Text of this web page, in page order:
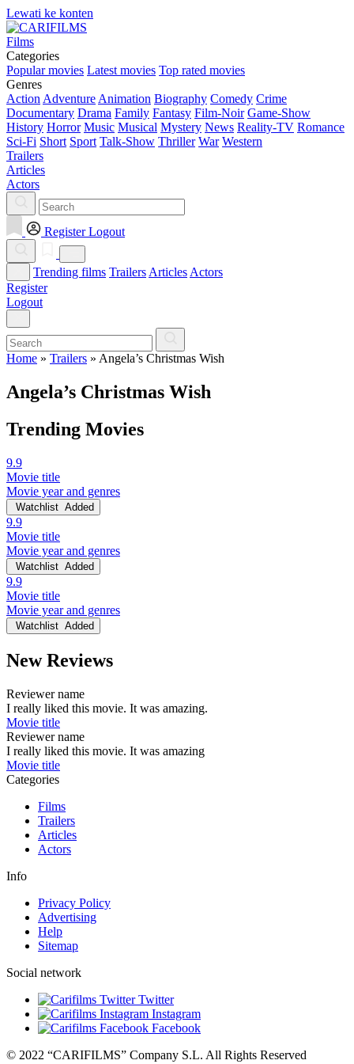
Lewati ke konten
Films
Categories
Popular movies Latest movies Top rated movies
Genres
Action Adventure Animation Biography Comedy Crime
Documentary Drama Family Fantasy Film-Noir Game-Show
History Horror Music Musical Mystery News Reality-TV Romance
Sci-Fi Short Sport Talk-Show Thriller War Western
Trailers
Articles
Actors
Register Logout
Trending films Trailers Articles Actors
Register
Logout
Home » Trailers » Angela’s Christmas Wish
Angela’s Christmas Wish
Trending Movies
9.9
Movie title
Movie year and genres
Watchlist Added
9.9
Movie title
Movie year and genres
Watchlist Added
9.9
Movie title
Movie year and genres
Watchlist Added
New Reviews
Reviewer name
I really liked this movie. It was amazing.
Movie title
Reviewer name
I really liked this movie. It was amazing
Movie title
Categories
Films
Trailers
Articles
Actors
Info
Privacy Policy
Advertising
Help
Sitemap
Social network
Twitter
Instagram
Facebook
© 2022 “CARIFILMS” Company S.L. All Rights Reserved